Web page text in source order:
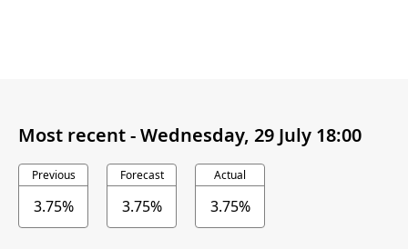
Most recent -Wednesday, 29 July 18:00
Previous
3.75%
Forecast
3.75%
Actual
3.75%